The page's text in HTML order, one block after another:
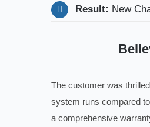
Result: New
The customer was
system runs compared
a comprehensive